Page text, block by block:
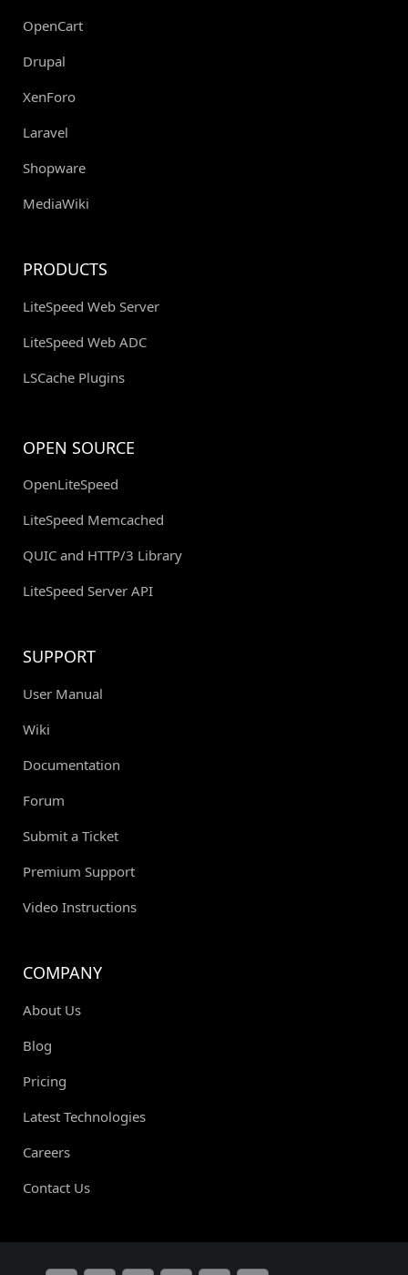
OpenCart
Drupal
XenForo
Laravel
Shopware
MediaWiki
PRODUCTS
LiteSpeed Web Server
LiteSpeed Web ADC
LSCache Plugins
OPEN SOURCE
OpenLiteSpeed
LiteSpeed Memcached
QUIC and HTTP/3 Library
LiteSpeed Server API
SUPPORT
User Manual
Wiki
Documentation
Forum
Submit a Ticket
Premium Support
Video Instructions
COMPANY
About Us
Blog
Pricing
Latest Technologies
Careers
Contact Us